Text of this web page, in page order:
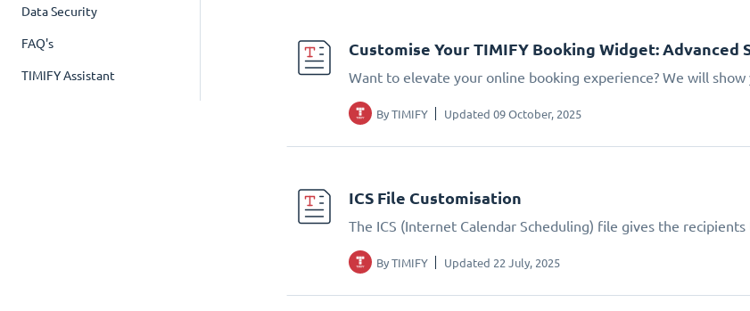
Data Security
FAQ's
TIMIFY Assistant
Customise Your TIMIFY Booking Widget: Advanced
Want to elevate your online booking experience? We will show
ByTIMIFY Updated 09 October, 2025
ICS File Customisation
The ICS (Internet Calendar Scheduling) file gives the
ByTIMIFY Updated 22 July, 2025